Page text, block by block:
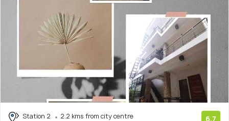
Station 2
2.2 kms from city centre
6.7